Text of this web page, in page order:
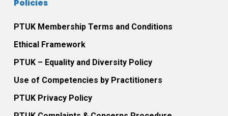
Policies
PTUK Membership Terms and Conditions
Ethical Framework
PTUK – Equality and Diversity Policy
Use of Competencies by Practitioners
PTUK Privacy Policy